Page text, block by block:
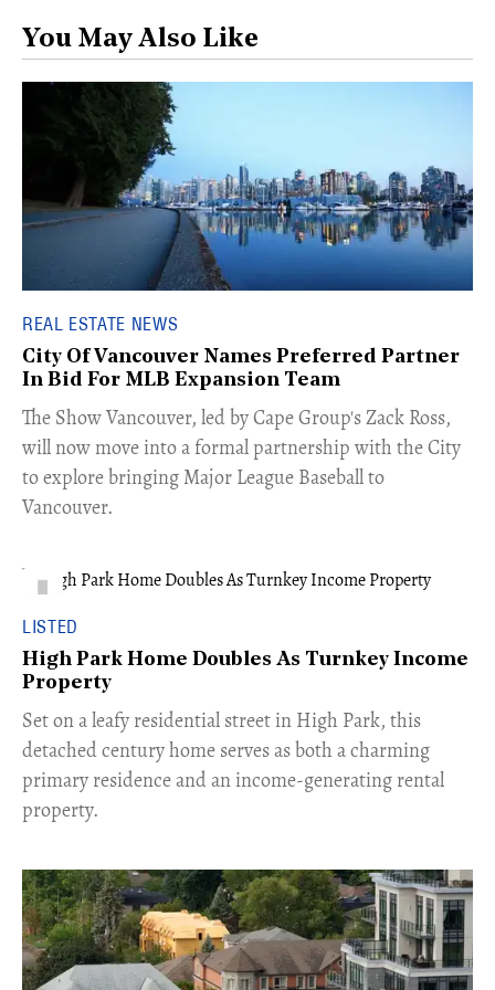
You May Also Like
REAL ESTATE NEWS
City Of Vancouver Names Preferred Partner
In Bid For MLB Expansion Team
​The Show Vancouver, led by Cape Group's Zack Ross,
will now move into a formal partnership with the City
to explore bringing Major League Baseball to
Vancouver.
LISTED
High Park Home Doubles As Turnkey Income
Property
Set on a leafy residential street in High Park, this
detached century home serves as both a charming
primary residence and an income-generating rental
property.